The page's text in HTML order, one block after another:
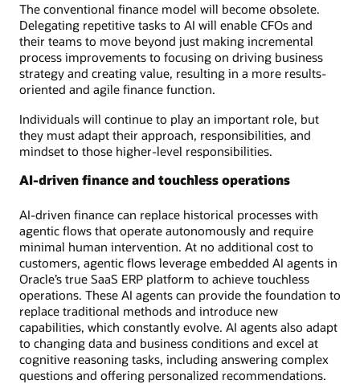
The conventional finance model will become obsolete.
Delegating repetitive tasks to AI will enable CFOs and
their teams to move beyond just making incremental
process improvements to focusing on driving business
strategy and creating value, resulting in a more results-
oriented and agile finance function.
Individuals will continue to play an important role, but
they must adapt their approach, responsibilities, and
mindset to those higher-level responsibilities.
AI-driven finance and touchless operations
AI-driven finance can replace historical processes with
agentic flows that operate autonomously and require
minimal human intervention. At no additional cost to
customers, agentic flows leverage embedded AI agents in
Oracle’s true SaaS ERP platform to achieve touchless
operations. These AI agents can provide the foundation to
replace traditional methods and introduce new
capabilities, which constantly evolve. AI agents also adapt
to changing data and business conditions and excel at
cognitive reasoning tasks, including answering complex
questions and offering personalized recommendations.